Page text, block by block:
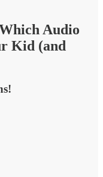
Audio
Kid (and